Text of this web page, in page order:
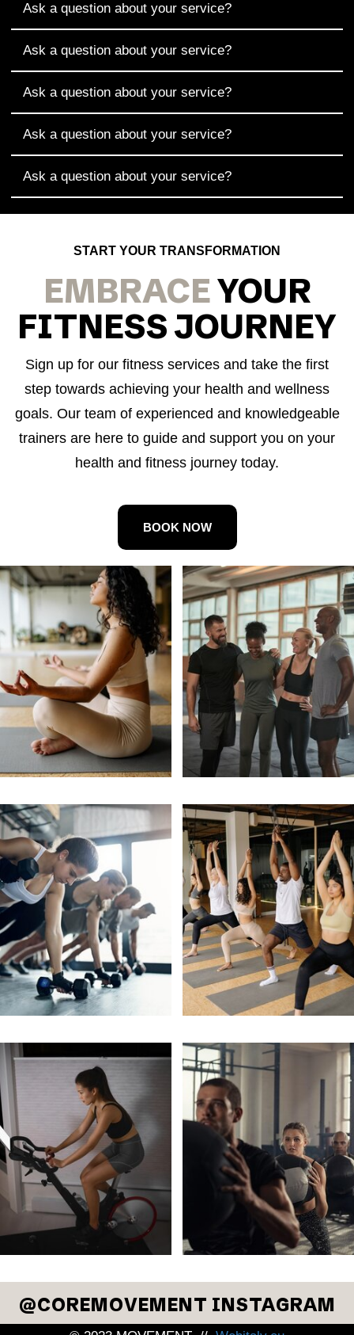
Ask a question about your service?
Ask a question about your service?
Ask a question about your service?
Ask a question about your service?
Ask a question about your service?
START YOUR TRANSFORMATION
EMBRACEYOUR
FITNESS JOURNEY
Sign up for our fitness services and take the first
step towards achieving your health and wellness
goals. Our team of experienced and knowledgeable
trainers are here to guide and support you on your
health and fitness journey today.
BOOK NOW
INSTAGRAM